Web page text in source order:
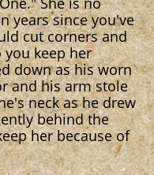
years since you've
cut corners and
you keep her
down as his worn
and his arm stole
neck as he drew
behind the
her because of